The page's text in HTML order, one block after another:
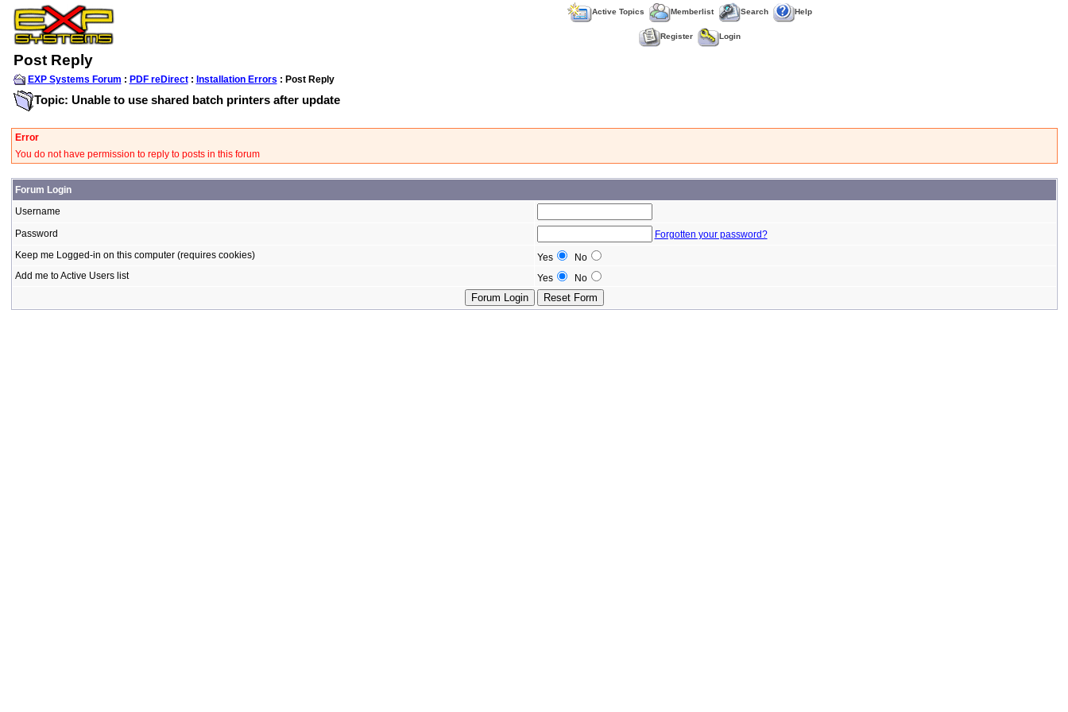
Active Topics Memberlist Search Help
Register Login
Post Reply
EXP Systems Forum : PDF reDirect: Installation Errors : Post Reply
Topic: Unable to use shared batch printers after update
Error
You do not have permission to reply to posts in this forum
Forum Login
Username
Password
Forgotten your password?
Keep me Logged-in on this computer (requires cookies)
Yes
No
Add me to Active Users list
Yes No